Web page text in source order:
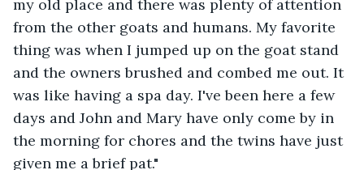
my old place and there was plenty of attention
from the other goats and humans. My favorite
thing was when I jumped up on the goat stand
and the owners brushed and combed me out. It
was like having a spa day. I've been here a few
days and John and Mary have only come by in
the morning for chores and the twins have just
given me a brief pat."